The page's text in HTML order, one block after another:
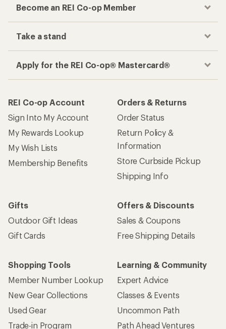
Become an REI Co-op Member
Take a stand
Apply for the REI Co-op® Mastercard®
REI Co-op Account
Sign Into My Account
My Rewards Lookup
My Wish Lists
Membership Benefits
Orders & Returns
Order Status
Return Policy &
Information
Store Curbside Pickup
Shipping Info
Gifts
Outdoor Gift Ideas
Gift Cards
Offers & Discounts
Sales & Coupons
Free Shipping Details
Shopping Tools
Member Number Lookup
New Gear Collections
Used Gear
Trade-in Program
Learning & Community
Expert Advice
Classes & Events
Uncommon Path
Path Ahead Ventures